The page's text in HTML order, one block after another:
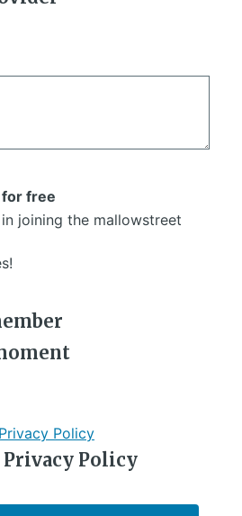
free
joining the mallowstreet
Privacy Policy
Privacy Policy